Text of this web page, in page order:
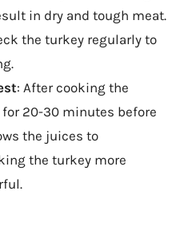
in dry and tough meat.
the turkey regularly to
: After cooking the
20-30 minutes before
the juices to
the turkey more